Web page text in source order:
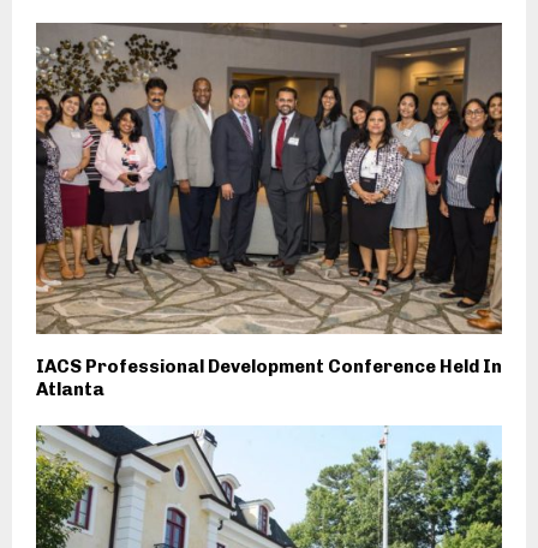
IACS Professional Development Conference Held In
Atlanta